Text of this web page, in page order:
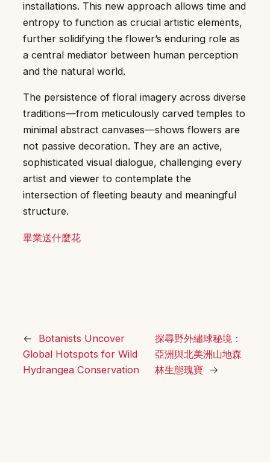
installations. This new approach allows time and
entropy to function as crucial artistic elements,
further solidifying the flower’s enduring role as
a central mediator between human perception
and the natural world.
The persistence of floral imagery across diverse
traditions—from meticulously carved temples to
minimal abstract canvases—shows flowers are
not passive decoration. They are an active,
sophisticated visual dialogue, challenging every
artist and viewer to contemplate the
intersection of fleeting beauty and meaningful
structure.
畢業送什麼花
←
Botanists Uncover
Global Hotspots for Wild
Hydrangea Conservation
探尋野外繡球秘境：
亞洲與北美洲山地森
林生態瑰寶
→